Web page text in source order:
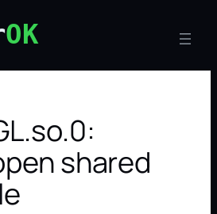
OK
shared